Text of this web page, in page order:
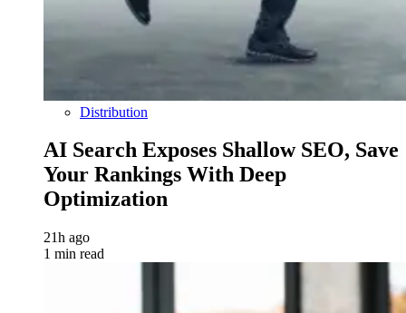
Distribution
AI Search Exposes Shallow SEO, Save
Your Rankings With Deep
Optimization
21h ago
1 min read